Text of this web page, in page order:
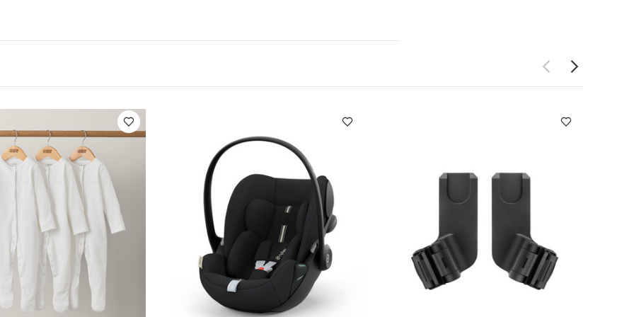
set of adapters creates more space between your primary and
V3, Cruz/Cruz V2 - Maxi-Cosi, Nuna, Cybex Warranty 2 Years
G i-Size Plus Infant Car Seat - Moon Black (from Birth to 2 Years/13 kg
Car Seat Adapter -Black
UPPAbaby Mesa I Size Infant Car Seat Jake